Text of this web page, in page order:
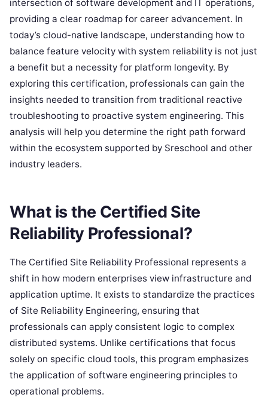
intersection of software development and IT operations,
providing a clear roadmap for career advancement. In
today’s cloud-native landscape, understanding how to
balance feature velocity with system reliability is not just
a benefit but a necessity for platform longevity. By
exploring this certification, professionals can gain the
insights needed to transition from traditional reactive
troubleshooting to proactive system engineering. This
analysis will help you determine the right path forward
within the ecosystem supported by Sreschool and other
industry leaders.
What is the Certified Site
Reliability Professional?
The Certified Site Reliability Professional represents a
shift in how modern enterprises view infrastructure and
application uptime. It exists to standardize the practices
of Site Reliability Engineering, ensuring that
professionals can apply consistent logic to complex
distributed systems. Unlike certifications that focus
solely on specific cloud tools, this program emphasizes
the application of software engineering principles to
operational problems.